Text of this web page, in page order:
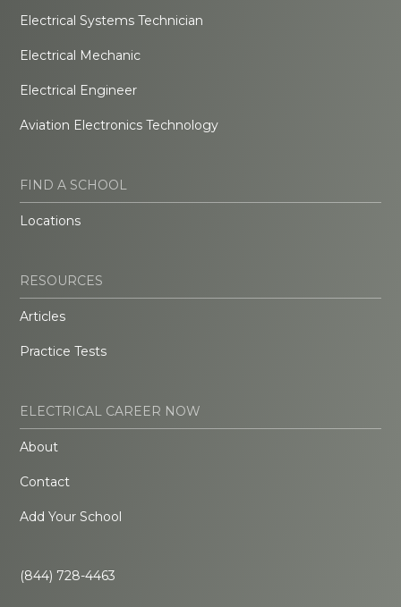
Electrical Systems Technician
Electrical Mechanic
Electrical Engineer
Aviation Electronics Technology
FIND A SCHOOL
Locations
RESOURCES
Articles
Practice Tests
ELECTRICAL CAREER NOW
About
Contact
Add Your School
(844) 728-4463